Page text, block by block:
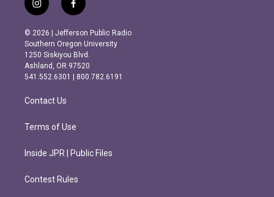
i
n
s
t
a
g
r
m
f
a
c
e
b
o
o
k
© 2026 | Jefferson Public Radio
Southern Oregon University
1250 Siskiyou Blvd.
Ashland, OR 97520
541.552.6301 | 800.782.6191
Contact Us
Terms of Use
Inside JPR | Public Files
Contest Rules